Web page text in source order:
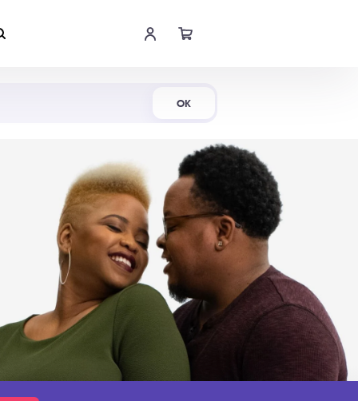
OK